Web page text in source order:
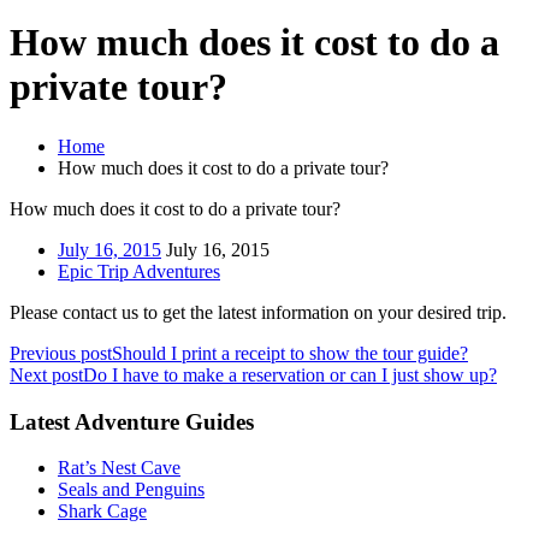
How much does it cost to do a
private tour?
Home
How much does it cost to do a private tour?
How much does it cost to do a private tour?
July 16, 2015 July 16, 2015
Epic Trip Adventures
Please contact us to get the latest information on your desired trip.
Previous postShould I print a receipt to show the tour guide?
Next postDo I have to make a reservation or can I just show up?
Latest Adventure Guides
Rat’s Nest Cave
Seals and Penguins
Shark Cage